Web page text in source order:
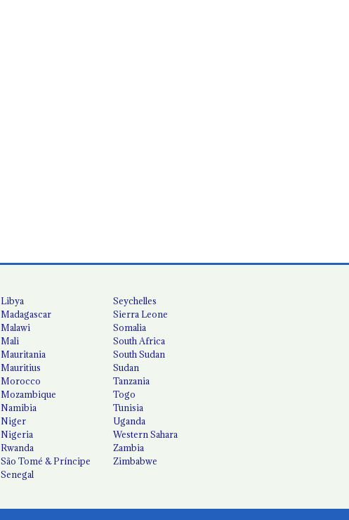
Libya
Madagascar
Malawi
Mali
Mauritania
Mauritius
Morocco
Mozambique
Namibia
Niger
Nigeria
Rwanda
São Tomé & Príncipe
Senegal
Seychelles
Sierra Leone
Somalia
South Africa
South Sudan
Sudan
Tanzania
Togo
Tunisia
Uganda
Western Sahara
Zambia
Zimbabwe